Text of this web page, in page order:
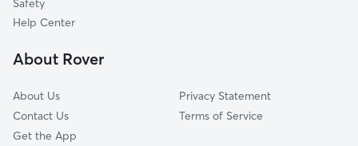
Hillyard
West Hills
Safety
Help Center
About Rover
About Us
Contact Us
Get the App
Privacy Statement
Terms of Service